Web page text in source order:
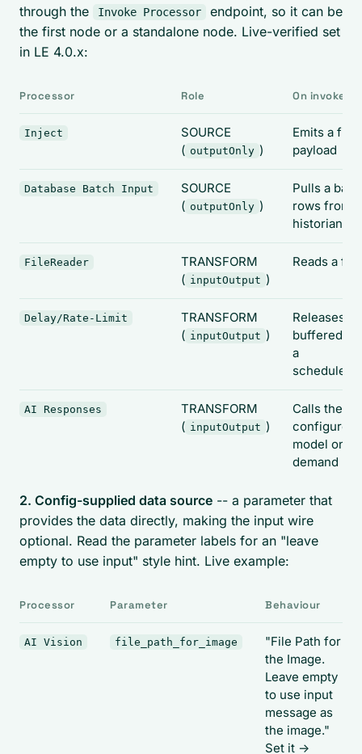
through the
Invoke Processor
endpoint, so it can be
the first node or a standalone node. Live-verified set
in LE 4.0.x:
Processor Role On invoke
Inject
SOURCE
( outputOnly )
Emits a
payload
Database Batch Input
SOURCE
( outputOnly )
Pulls a
rows from
historian
FileReader
TRANSFORM
( inputOutput )
Reads a file
Delay/Rate-Limit
TRANSFORM
( inputOutput )
Releases
buffered
a
schedule/
AI Responses
TRANSFORM
( inputOutput )
Calls the
configured
model on
demand
2. Config-supplied data source -- a parameter that
provides the data directly, making the input wire
optional. Read the parameter labels for an "leave
empty to use input" style hint. Live example:
Processor Parameter Behaviour
AI Vision file_path_for_image
"File Path for
the Image.
Leave empty
to use input
message as
the image."
Set it ->